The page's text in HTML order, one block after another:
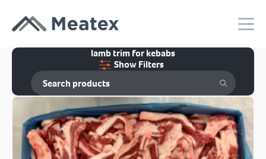
lamb trim for kebabs
Show Filters